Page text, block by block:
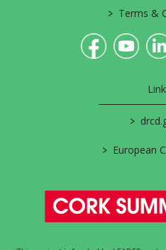
> Terms &
>
> European